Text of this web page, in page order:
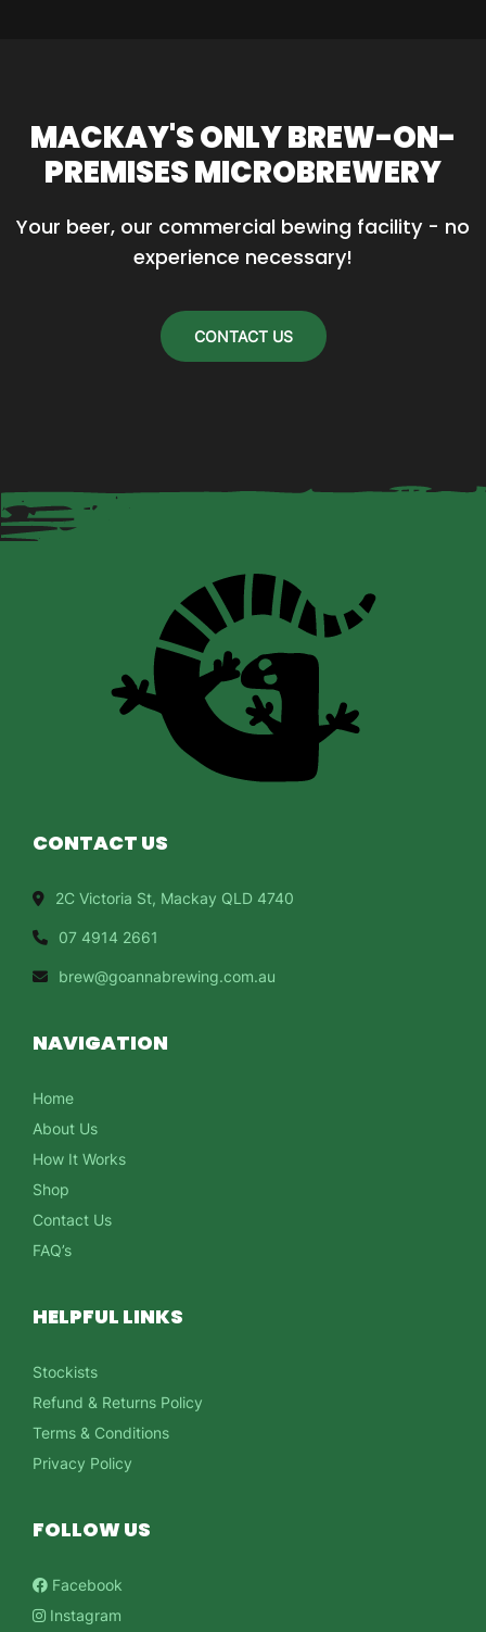
MACKAY'S ONLY BREW-ON-
PREMISES MICROBREWERY
Your beer, our commercial bewing facility - no
experience necessary!
CONTACT US
CONTACT US
2C Victoria St, Mackay QLD 4740
07 4914 2661
brew@goannabrewing.com.au
NAVIGATION
Home
About Us
How It Works
Shop
Contact Us
FAQ’s
HELPFUL LINKS
Stockists
Refund & Returns Policy
Terms & Conditions
Privacy Policy
FOLLOW US
Facebook
Instagram